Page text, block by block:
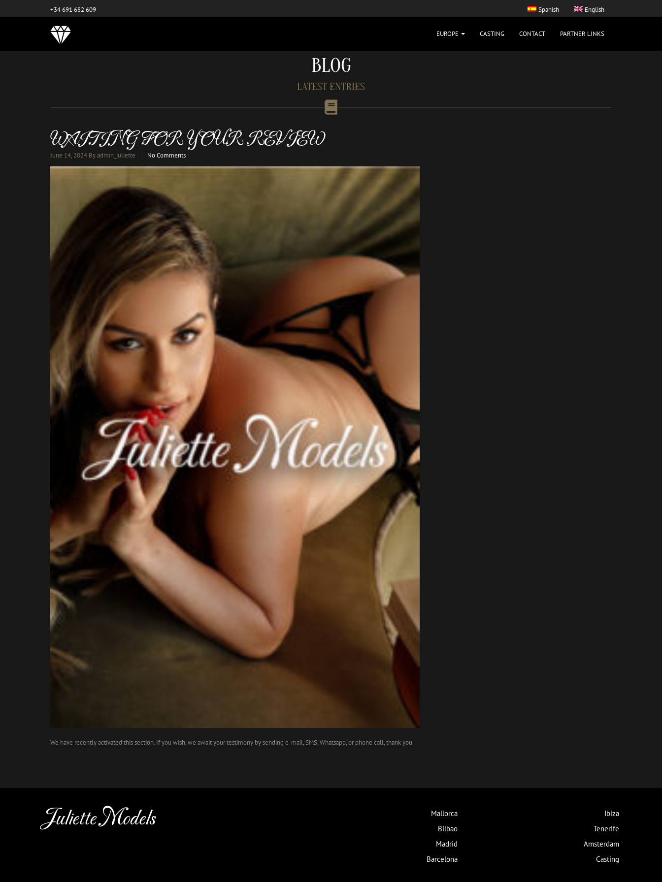
+34 691 682 609 Spanish English
EUROPE CASTING CONTACT PARTNER LINKS
BLOG
LATEST ENTRIES
WAITING FOR YOUR REVIEW
June 14, 2024 By admin_juliette No Comments
We have recently activated this section. If you wish, we await your testimony by sending e-mail, SMS, Whatsapp, or phone call, thank you.
Juliette Models
Mallorca
Bilbao
Madrid
Barcelona
Ibiza
Tenerife
Amsterdam
Casting